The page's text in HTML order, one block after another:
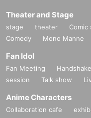
Theater and Stage
stage theater Comic
Comedy
Mono Manne
Fan Idol
Fan Meeting
session
Talk show
Anime Characters
Collaboration cafe